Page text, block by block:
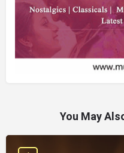
You May